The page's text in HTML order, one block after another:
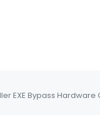
EXE Bypass